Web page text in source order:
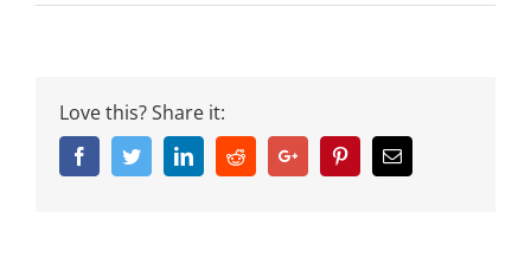
Love this? Share it:
FacebookTwitterLinkedinRedditGoogle+ PinterestEmail